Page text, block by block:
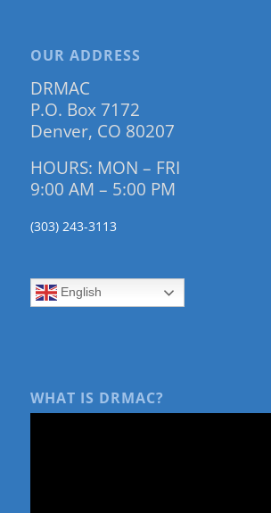
OUR ADDRESS
DRMAC
P.O. Box 7172
Denver, CO 80207
HOURS: MON – FRI
9:00 AM – 5:00 PM
(303) 243-3113
English
WHAT IS DRMAC?